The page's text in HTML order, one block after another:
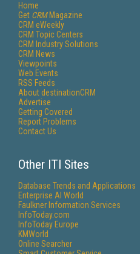
Home
Get CRMMagazine
CRM eWeekly
CRM Topic Centers
CRM Industry Solutions
CRM News
Viewpoints
Web Events
RSS Feeds
About destinationCRM
Advertise
Getting Covered
Report Problems
Contact Us
Other ITI Sites
Database Trends and Applications
Enterprise AI World
Faulkner Information Services
InfoToday.com
InfoToday Europe
KMWorld
Online Searcher